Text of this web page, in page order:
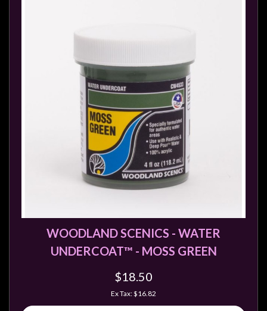
WOODLAND SCENICS - WATER
UNDERCOAT™ - MOSS GREEN
$18.50
Ex Tax: $16.82